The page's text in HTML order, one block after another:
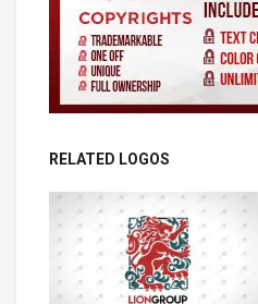
RELATED LOGOS